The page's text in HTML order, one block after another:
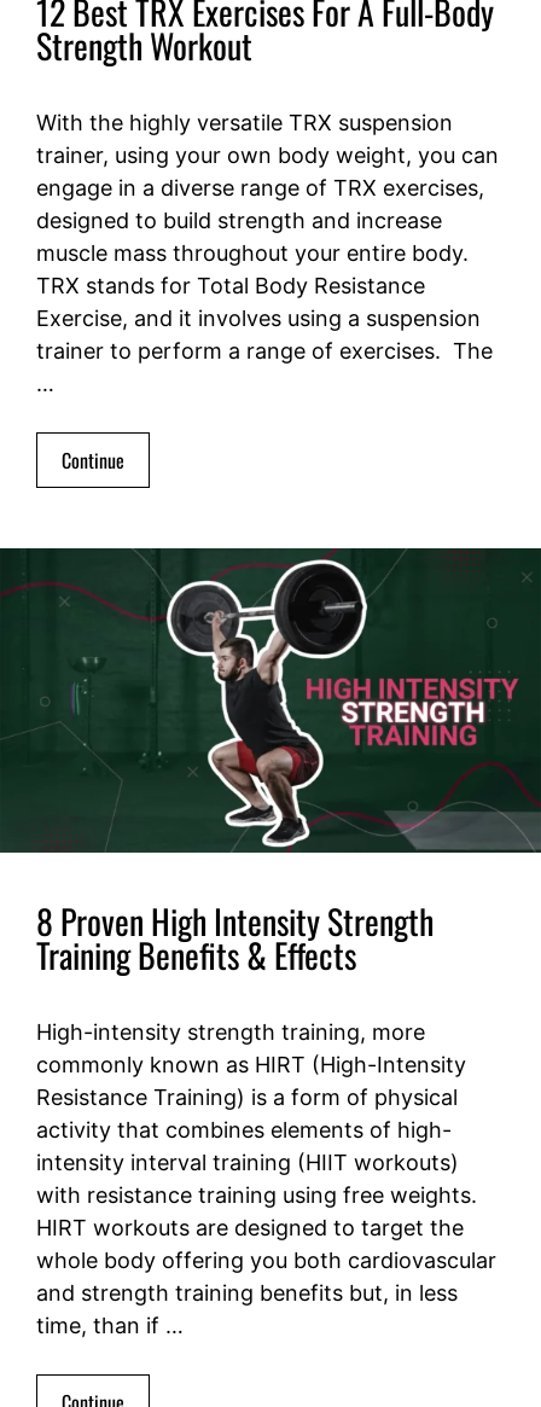
12 Best TRX Exercises For A Full-Body
Strength Workout
With the highly versatile TRX suspension
trainer, using your own body weight, you can
engage in a diverse range of TRX exercises,
designed to build strength and increase
muscle mass throughout your entire body.
TRX stands for Total Body Resistance
Exercise, and it involves using a suspension
trainer to perform a range of exercises. The
…
Continue
8 Proven High Intensity Strength
Training Benefits & Effects
High-intensity strength training, more
commonly known as HIRT (High-Intensity
Resistance Training) is a form of physical
activity that combines elements of high-
intensity interval training (HIIT workouts)
with resistance training using free weights.
HIRT workouts are designed to target the
whole body offering you both cardiovascular
and strength training benefits but, in less
time, than if …